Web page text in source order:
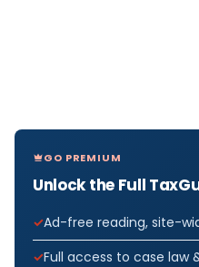
GO PREMIUM
Unlock the Full
Ad-free reading, site-
Full access to case law